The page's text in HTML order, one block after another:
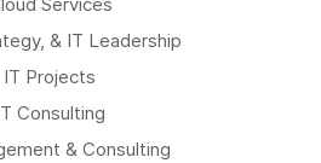
& IT Leadership
IT Projects
Consulting
& Consulting